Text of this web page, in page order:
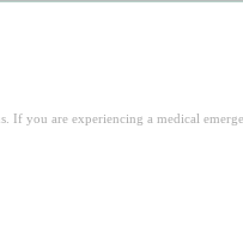
you are experiencing a medical